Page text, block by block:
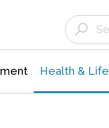
Health & Life